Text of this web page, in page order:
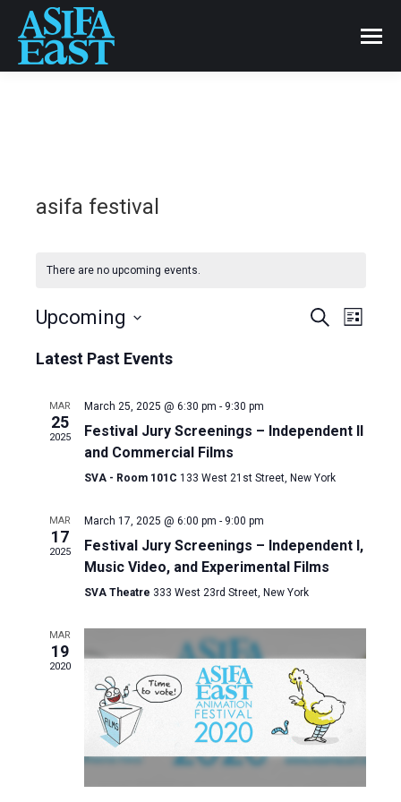
asifa festival
There are no upcoming events.
Events
Views
Search
List
Upcoming
date.
Latest Past Events
MAR
25
2025
March 25, 2025 @ 6:30 pm - 9:30 pm
Festival Jury Screenings – Independent II
and Commercial Films
SVA - Room 101C 133 West 21st Street, New York
MAR
17
2025
March 17, 2025 @ 6:00 pm - 9:00 pm
Festival Jury Screenings – Independent I,
Music Video, and Experimental Films
SVA Theatre 333 West 23rd Street, New York
MAR
19
2020